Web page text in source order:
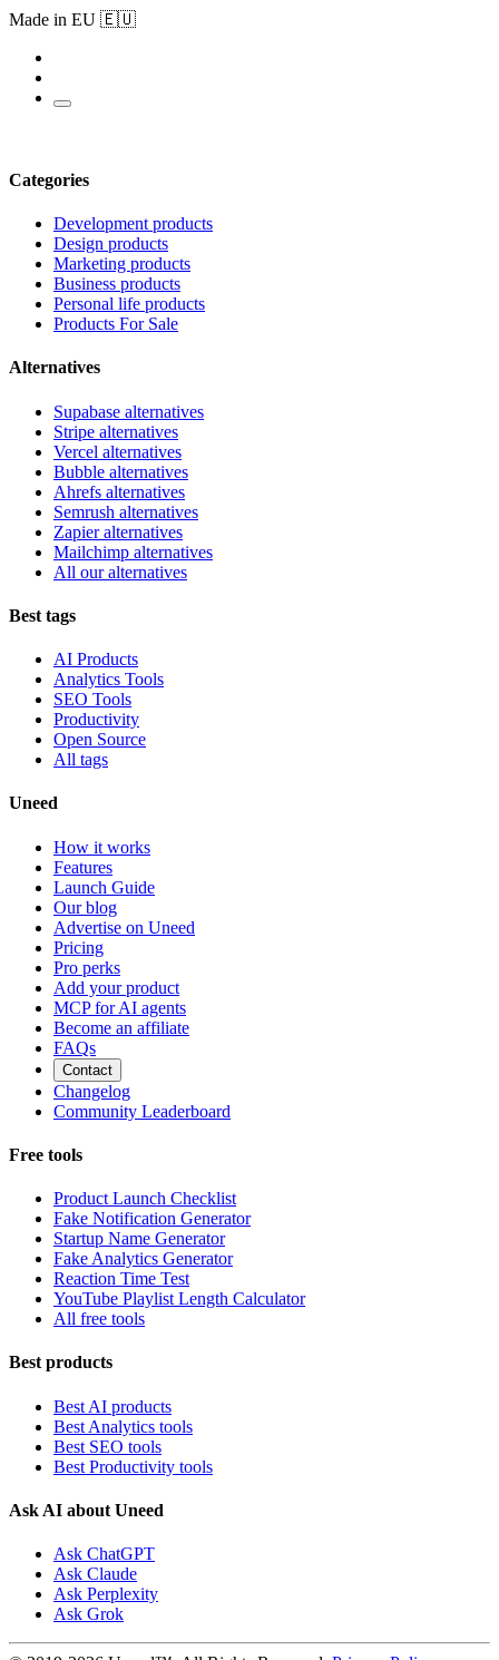
Made in EU 🇪🇺
Categories
Development products
Design products
Marketing products
Business products
Personal life products
Products For Sale
Alternatives
Supabase alternatives
Stripe alternatives
Vercel alternatives
Bubble alternatives
Ahrefs alternatives
Semrush alternatives
Zapier alternatives
Mailchimp alternatives
All our alternatives
Best tags
AI Products
Analytics Tools
SEO Tools
Productivity
Open Source
All tags
Uneed
How it works
Features
Launch Guide
Our blog
Advertise on Uneed
Pricing
Pro perks
Add your product
MCP for AI agents
Become an affiliate
FAQs
Contact
Changelog
Community Leaderboard
Free tools
Product Launch Checklist
Fake Notification Generator
Startup Name Generator
Fake Analytics Generator
Reaction Time Test
YouTube Playlist Length Calculator
All free tools
Best products
Best AI products
Best Analytics tools
Best SEO tools
Best Productivity tools
Ask AI about Uneed
Ask ChatGPT
Ask Claude
Ask Perplexity
Ask Grok